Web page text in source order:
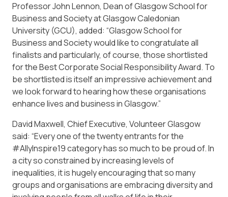
Professor John Lennon, Dean of Glasgow School for
Business and Society at Glasgow Caledonian
University (GCU), added: “Glasgow School for
Business and Society would like to congratulate all
finalists and particularly, of course, those shortlisted
for the Best Corporate Social Responsibility Award. To
be shortlisted is itself an impressive achievement and
we look forward to hearing how these organisations
enhance lives and business in Glasgow.”
David Maxwell, Chief Executive, Volunteer Glasgow
said: “Every one of the twenty entrants for the
#AllyInspire19 category has so much to be proud of. In
a city so constrained by increasing levels of
inequalities, it is hugely encouraging that so many
groups and organisations are embracing diversity and